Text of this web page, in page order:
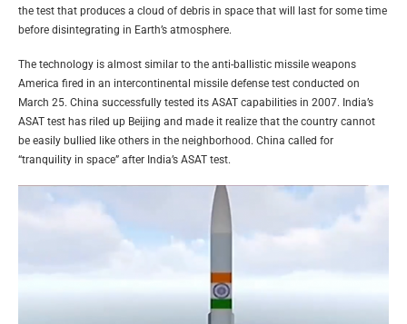
the test that produces a cloud of debris in space that will last for some time
before disintegrating in Earth’s atmosphere.
The technology is almost similar to the anti-ballistic missile weapons
America fired in an intercontinental missile defense test conducted on
March 25. China successfully tested its ASAT capabilities in 2007. India’s
ASAT test has riled up Beijing and made it realize that the country cannot
be easily bullied like others in the neighborhood. China called for
“tranquility in space” after India’s ASAT test.